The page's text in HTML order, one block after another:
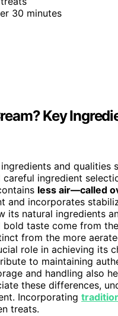
30 minutes
Key
and
ingredient
less air—called
and incorporates
its natural ingredients
taste come from
from the more
role in achieving its
to maintaining
and handling also
these differences,
Incorporating
treats.